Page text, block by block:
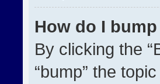
How do I
By clicking the
“bump” the